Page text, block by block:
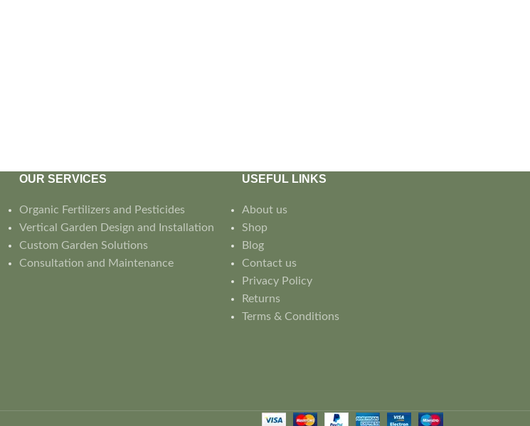
OUR SERVICES
Organic Fertilizers and Pesticides
Vertical Garden Design and Installation
Custom Garden Solutions
Consultation and Maintenance
USEFUL LINKS
About us
Shop
Blog
Contact us
Privacy Policy
Returns
Terms & Conditions